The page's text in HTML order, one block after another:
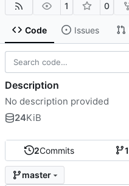
1 0
Code Issues
2Commits 1
master
Description
No description provided
24KiB